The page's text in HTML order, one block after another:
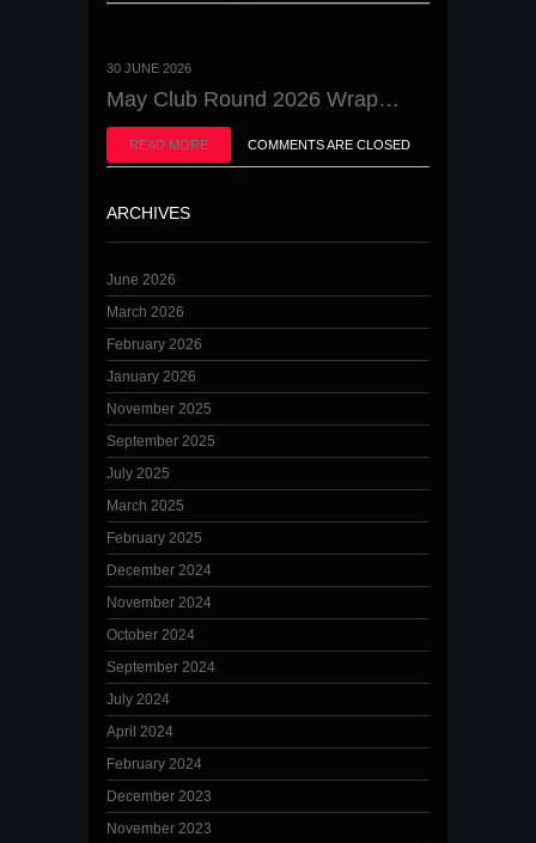
30 JUNE 2026
May Club Round 2026 Wrap…
READ MORE COMMENTS ARE CLOSED
ARCHIVES
June 2026
March 2026
February 2026
January 2026
November 2025
September 2025
July 2025
March 2025
February 2025
December 2024
November 2024
October 2024
September 2024
July 2024
April 2024
February 2024
December 2023
November 2023